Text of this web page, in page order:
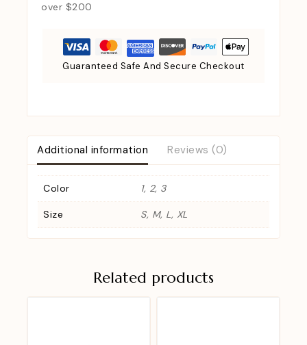
over $200
Guaranteed Safe And Secure Checkout
Additional information Reviews (0)
Color 1, 2, 3
Size S, M, L, XL
Related products